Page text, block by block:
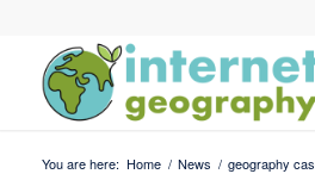
You are here: Home / News / geography